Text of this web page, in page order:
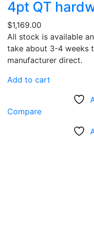
4pt QT
$1,169.00
All stock is available
take about 3-4 weeks
manufacturer direct.
Add to cart
Compare